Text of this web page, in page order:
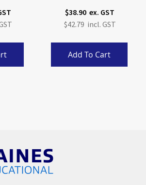
$38.90
$42.79
Add To Cart